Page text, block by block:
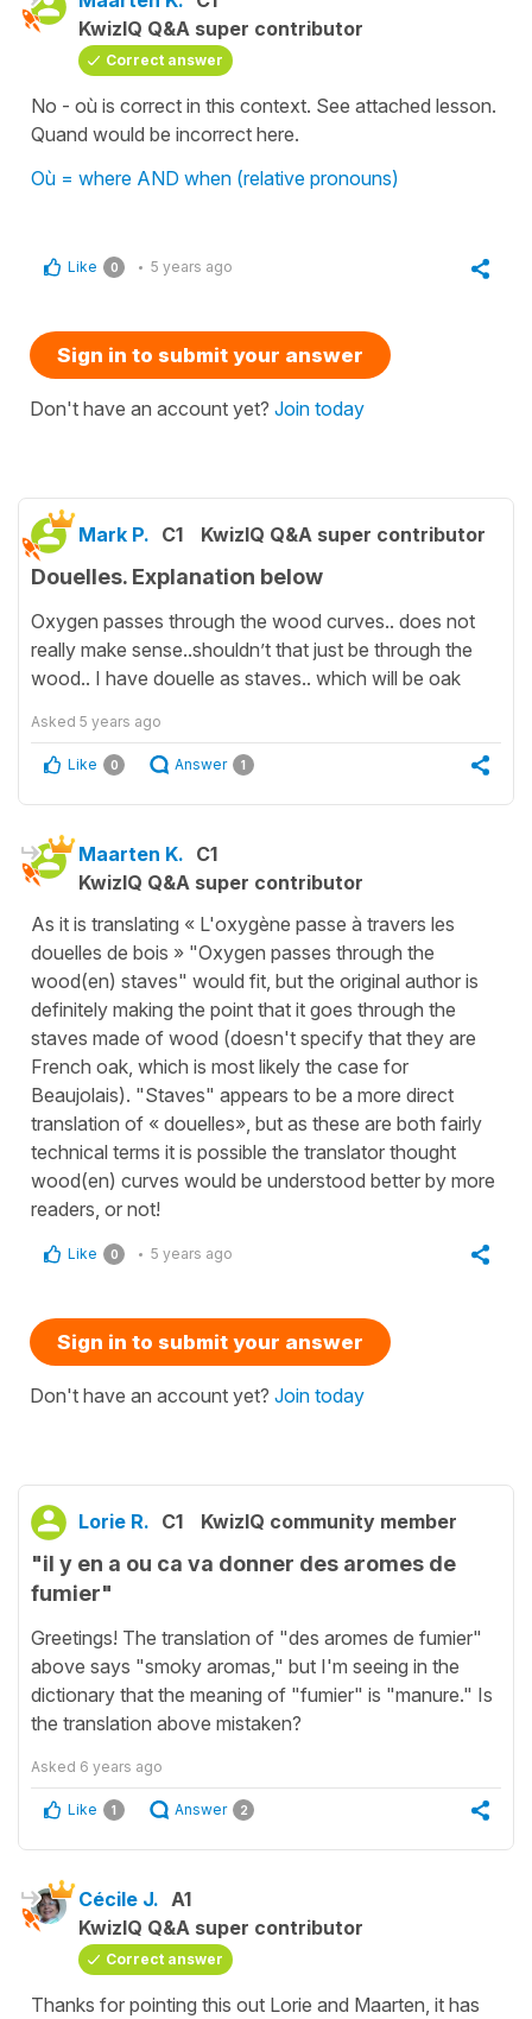
KwizIQ Q&A super contributor
Correct answer
No - où is correct in this context. See attached lesson.
Quand would be incorrect here.
Où = where AND when (relative pronouns)
Like 0 5 years ago
Sign in to submit your answer
Don't have an account yet? Join today
Mark P. C1 KwizIQ Q&A super contributor
Douelles. Explanation below
Oxygen passes through the wood curves.. does not
really make sense..shouldn’t that just be through the
wood.. I have douelle as staves.. which will be oak
Asked 5 years ago
Like 0 Answer 1
Maarten K. C1
KwizIQ Q&A super contributor
As it is translating « L'oxygène passe à travers les
douelles de bois » "Oxygen passes through the
wood(en) staves" would fit, but the original author is
definitely making the point that it goes through the
staves made of wood (doesn't specify that they are
French oak, which is most likely the case for
Beaujolais). "Staves" appears to be a more direct
translation of « douelles», but as these are both fairly
technical terms it is possible the translator thought
wood(en) curves would be understood better by more
readers, or not!
Like 0 5 years ago
Sign in to submit your answer
Don't have an account yet? Join today
Lorie R. C1 KwizIQ community member
"il y en a ou ca va donner des aromes de
fumier"
Greetings! The translation of "des aromes de fumier"
above says "smoky aromas," but I'm seeing in the
dictionary that the meaning of "fumier" is "manure." Is
the translation above mistaken?
Asked 6 years ago
Like 1 Answer 2
Cécile J. A1
KwizIQ Q&A super contributor
Correct answer
Thanks for pointing this out Lorie and Maarten, it has